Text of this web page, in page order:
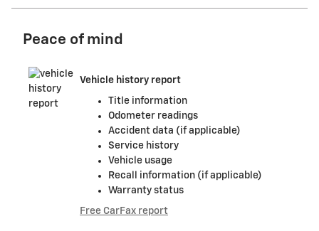
Peace of mind
Vehicle history report
Title information
Odometer readings
Accident data (if applicable)
Service history
Vehicle usage
Recall information (if applicable)
Warranty status
Free CarFax report